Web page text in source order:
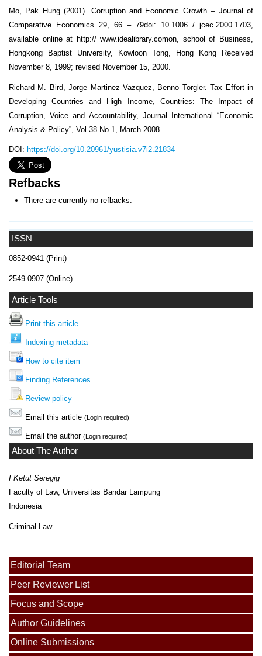
ISSN
0852-0941 (Print)
2549-0907 (Online)
Article Tools
Print this article
Indexing metadata
How to cite item
Finding References
Review policy
Email this article (Login required)
Email the author (Login required)
About The Author
I Ketut Seregig
Faculty of Law, Universitas Bandar Lampung
Indonesia
Criminal Law
Editorial Team
Peer Reviewer List
Focus and Scope
Author Guidelines
Online Submissions
Mo, Pak Hung (2001). Corruption and Economic Growth – Journal of
Comparative Economics 29, 66 – 79doi: 10.1006 / jcec.2000.1703,
available online at http:// www.idealibrary.comon, school of Business,
Hongkong Baptist University, Kowloon Tong, Hong Kong Received
November 8, 1999; revised November 15, 2000.
Richard M. Bird, Jorge Martinez Vazquez, Benno Torgler. Tax Effort in
Developing Countries and High Income, Countries: The Impact of
Corruption, Voice and Accountability, Journal International “Economic
Analysis & Policy”, Vol.38 No.1, March 2008.
DOI: https://doi.org/10.20961/yustisia.v7i2.21834
Refbacks
There are currently no refbacks.